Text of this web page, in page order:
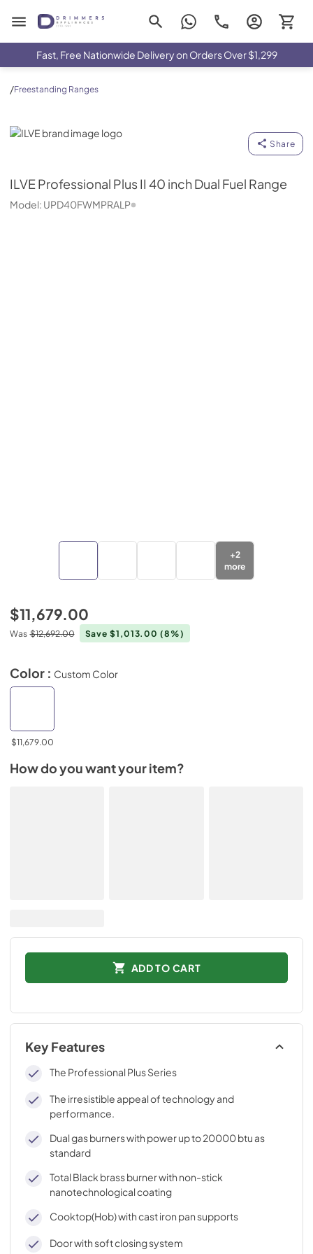
Drimmers Appliances
Fast, Free Nationwide Delivery on Orders Over $1,299
/Freestanding Ranges
ILVE
Share
ILVEProfessional Plus II 40 inch Dual Fuel Range
Model: UPD40FWMPRALP
+2
more
$11,679.00
Was $12,692.00 Save $1,013.00(8%)
Color : Custom Color
$11,679.00
How do you want your item?
ADD TO CART
Key Features
The Professional Plus Series
The irresistible appeal of technology and
performance.
Dual gas burners with power up to 20000 btu as
standard
Total Black brass burner with non-stick
nanotechnological coating
Cooktop(Hob) with cast iron pan supports
Door with soft closing system